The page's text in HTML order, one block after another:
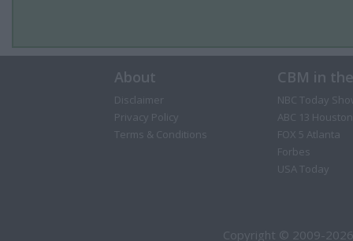
About
Disclaimer
Privacy Policy
Terms & Conditions
CBM in
NBC Today
ABC 13 Houston
FOX 5 Atlanta
Forbes
USA Today
Copyright © 2009-